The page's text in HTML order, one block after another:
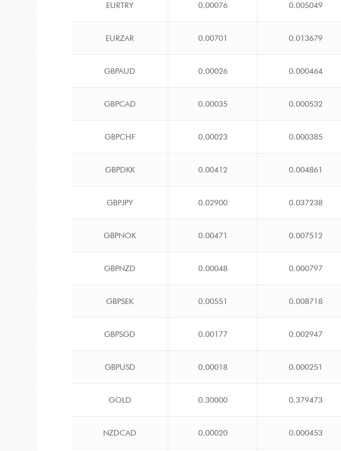
EURTRY 0.00076 0.005049
EURZAR 0.00701 0.013679
GBPAUD 0.00026 0.000464
GBPCAD 0.00035 0.000532
GBPCHF 0.00023 0.000385
GBPDKK 0.00412 0.004861
GBPJPY 0.02900 0.037238
GBPNOK 0.00471 0.007512
GBPNZD 0.00048 0.000797
GBPSEK 0.00551 0.008718
GBPSGD 0.00177 0.002947
GBPUSD 0.00018 0.000251
GOLD 0.30000 0.379473
NZDCAD 0.00020 0.000453